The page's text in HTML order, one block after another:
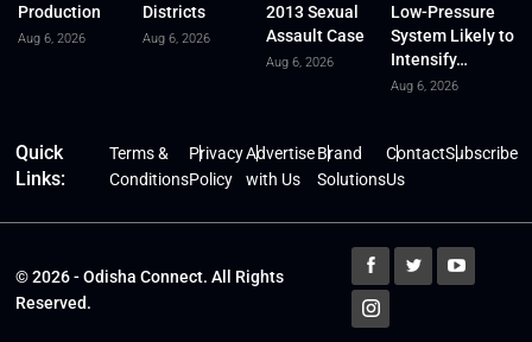
Production
Aug 6, 2026
Districts
Aug 6, 2026
2013 Sexual
Assault Case
Aug 6, 2026
Low-Pressure
System Likely to
Intensify…
Aug 6, 2026
Quick
Links:
Terms &
Conditions
Privacy
Policy
Advertise
with Us
Brand
Solutions
Contact
Us
Subscribe
© 2026 - Odisha Connect. All Rights
Reserved.